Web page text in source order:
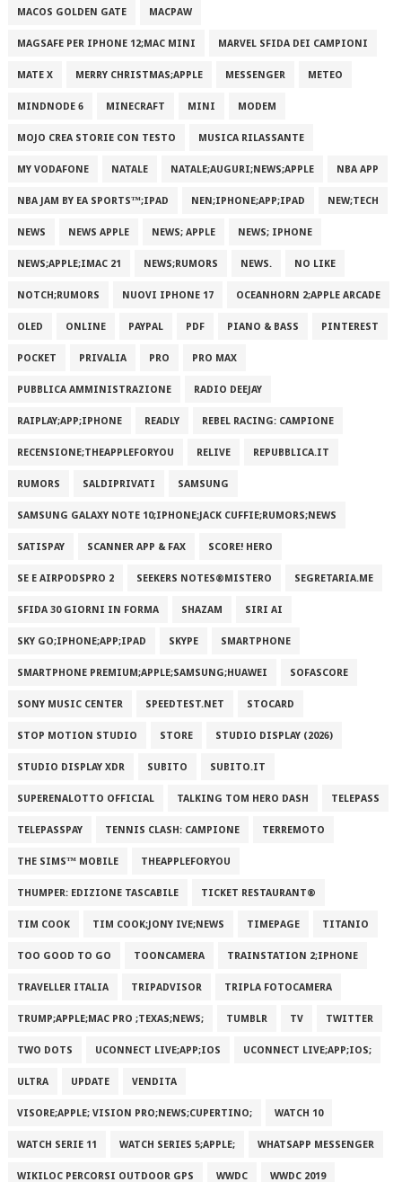
MACOS GOLDEN GATE MACPAW
MAGSAFE PER IPHONE 12;MAC MINI MARVEL SFIDA DEI CAMPIONI
MATE X MERRY CHRISTMAS;APPLE MESSENGER METEO
MINDNODE 6 MINECRAFT MINI MODEM
MOJO CREA STORIE CON TESTO MUSICA RILASSANTE
MY VODAFONE NATALE NATALE;AUGURI;NEWS;APPLE NBA APP
NBA JAM BY EA SPORTS™;IPAD NEN;IPHONE;APP;IPAD NEW;TECH
NEWS NEWS APPLE NEWS; APPLE NEWS; IPHONE
NEWS;APPLE;IMAC 21 NEWS;RUMORS NEWS. NO LIKE
NOTCH;RUMORS NUOVI IPHONE 17 OCEANHORN 2;APPLE ARCADE
OLED ONLINE PAYPAL PDF PIANO & BASS PINTEREST
POCKET PRIVALIA PRO PRO MAX
PUBBLICA AMMINISTRAZIONE RADIO DEEJAY
RAIPLAY;APP;IPHONE READLY REBEL RACING: CAMPIONE
RECENSIONE;THEAPPLEFORYOU RELIVE REPUBBLICA.IT
RUMORS SALDIPRIVATI SAMSUNG
SAMSUNG GALAXY NOTE 10;IPHONE;JACK CUFFIE;RUMORS;NEWS
SATISPAY SCANNER APP & FAX SCORE! HERO
SE E AIRPODSPRO 2 SEEKERS NOTES®MISTERO SEGRETARIA.ME
SFIDA 30 GIORNI IN FORMA SHAZAM SIRI AI
SKY GO;IPHONE;APP;IPAD SKYPE SMARTPHONE
SMARTPHONE PREMIUM;APPLE;SAMSUNG;HUAWEI SOFASCORE
SONY MUSIC CENTER SPEEDTEST.NET STOCARD
STOP MOTION STUDIO STORE STUDIO DISPLAY (2026)
STUDIO DISPLAY XDR SUBITO SUBITO.IT
SUPERENALOTTO OFFICIAL TALKING TOM HERO DASH TELEPASS
TELEPASSPAY TENNIS CLASH: CAMPIONE TERREMOTO
THE SIMS™ MOBILE THEAPPLEFORYOU
THUMPER: EDIZIONE TASCABILE TICKET RESTAURANT®
TIM COOK TIM COOK;JONY IVE;NEWS TIMEPAGE TITANIO
TOO GOOD TO GO TOONCAMERA TRAINSTATION 2;IPHONE
TRAVELLER ITALIA TRIPADVISOR TRIPLA FOTOCAMERA
TRUMP;APPLE;MAC PRO ;TEXAS;NEWS; TUMBLR TV TWITTER
TWO DOTS UCONNECT LIVE;APP;IOS UCONNECT LIVE;APP;IOS;
ULTRA UPDATE VENDITA
VISORE;APPLE; VISION PRO;NEWS;CUPERTINO; WATCH 10
WATCH SERIE 11 WATCH SERIES 5;APPLE; WHATSAPP MESSENGER
WIKILOC PERCORSI OUTDOOR GPS WWDC WWDC 2019